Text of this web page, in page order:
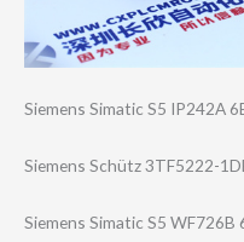
Siemens Simatic S5 IP242A
Siemens Schütz 3TF5222-
Siemens Simatic S5